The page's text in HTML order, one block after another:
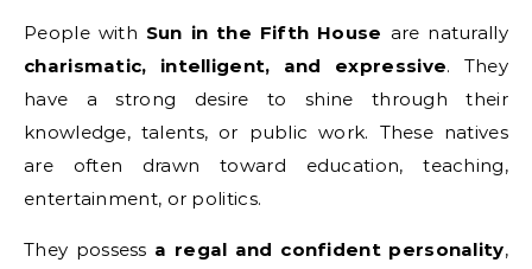
People with Sun in the Fifth House are naturally
charismatic, intelligent, and expressive. They
have a strong desire to shine through their
knowledge, talents, or public work. These natives
are often drawn toward education, teaching,
entertainment, or politics.
They possess a regal and confident personality,